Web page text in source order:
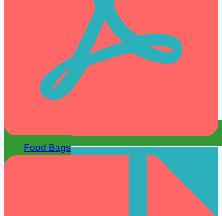
Food Bags